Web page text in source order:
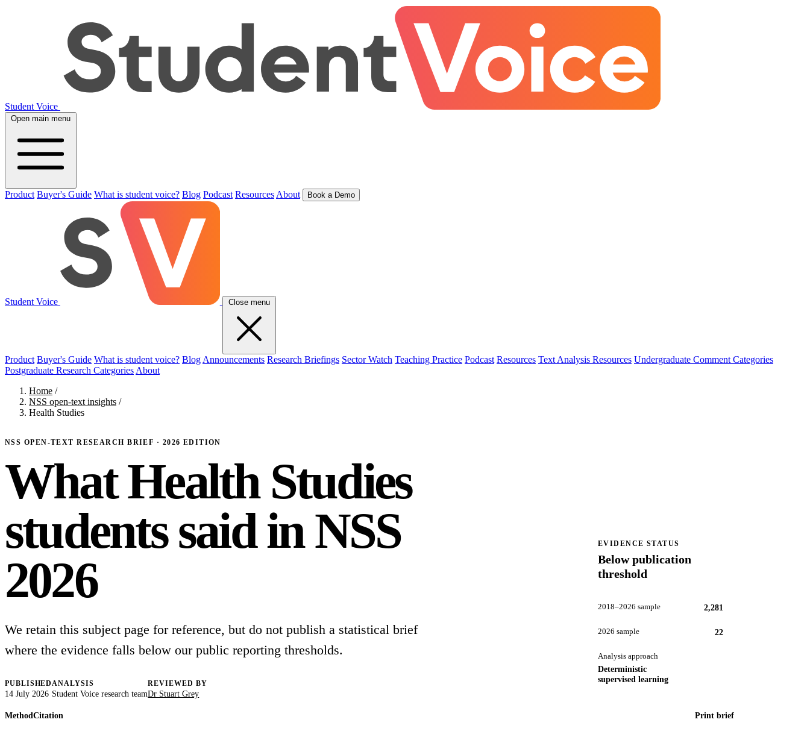
Student Voice
Open main menu
Product Buyer's Guide What is student voice? Blog Podcast Resources About Book a Demo
Student Voice Close menu
Product Buyer's Guide What is student voice? Blog Announcements Research Briefings Sector Watch Teaching Practice Podcast Resources Text Analysis Resources Undergraduate Comment Categories
Postgraduate Research Categories About
Home /
NSS open-text insights /
Health Studies
NSS OPEN-TEXT RESEARCH BRIEF · 2026 EDITION
What Health Studies
students said in NSS
2026
We retain this subject page for reference, but do not publish a statistical brief
where the evidence falls below our public reporting thresholds.
PUBLISHED
14 July 2026
ANALYSIS
Student Voice research team
REVIEWED BY
Dr Stuart Grey
EVIDENCE STATUS
Below publication
threshold
2018–2026 sample 2,281
2026 sample 22
Analysis approach
Deterministic
supervised learning
MethodCitation Print brief